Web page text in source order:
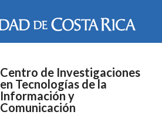
Centro de Investigaciones
en Tecnologías de la
Información y
Comunicación